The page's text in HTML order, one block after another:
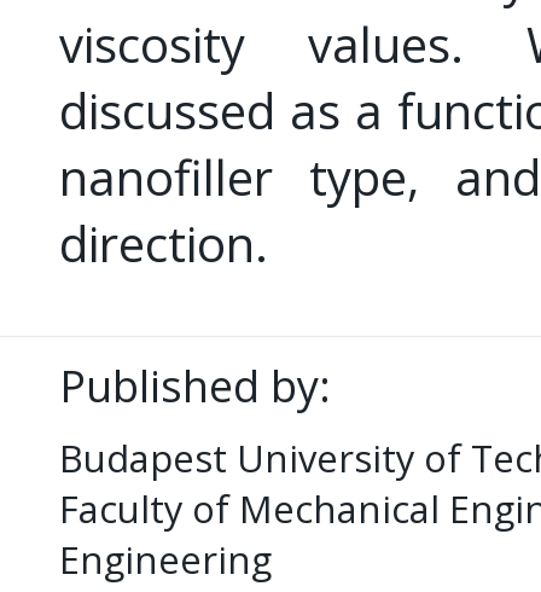
viscosity values.
discussed as a
nanofiller type,
direction.
Published by:
Budapest University of
Faculty of Mechanical
Engineering